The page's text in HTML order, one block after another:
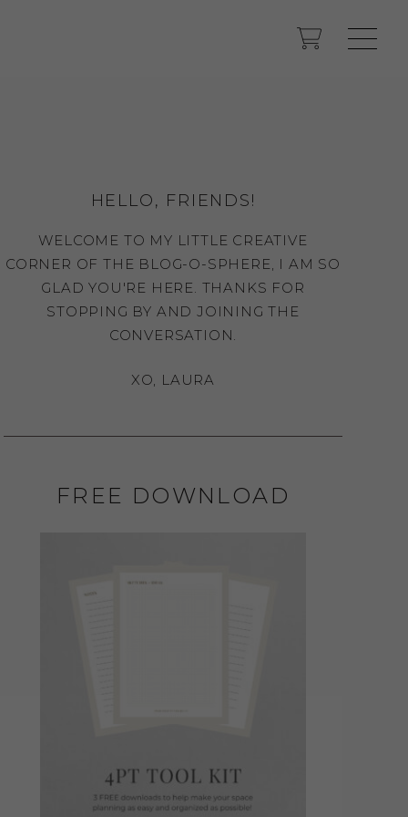
HELLO, FRIENDS!
WELCOME TO MY LITTLE CREATIVE
CORNER OF THE BLOG-O-SPHERE, I AM SO
GLAD YOU'RE HERE. THANKS FOR
STOPPING BY AND JOINING THE
CONVERSATION.
XO, LAURA
FREE DOWNLOAD